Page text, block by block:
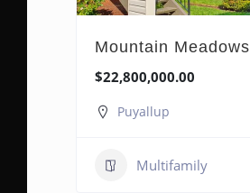
Mountain Meadows
$22,800,000.00
Puyallup
Multifamily